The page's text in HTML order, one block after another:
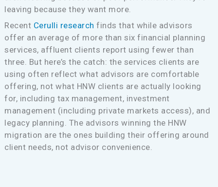
leaving because they want more.
Recent Cerulli research finds that while advisors
offer an average of more than six financial planning
services, affluent clients report using fewer than
three. But here’s the catch: the services clients are
using often reflect what advisors are comfortable
offering, not what HNW clients are actually looking
for, including tax management, investment
management (including private markets access), and
legacy planning. The advisors winning the HNW
migration are the ones building their offering around
client needs, not advisor convenience.